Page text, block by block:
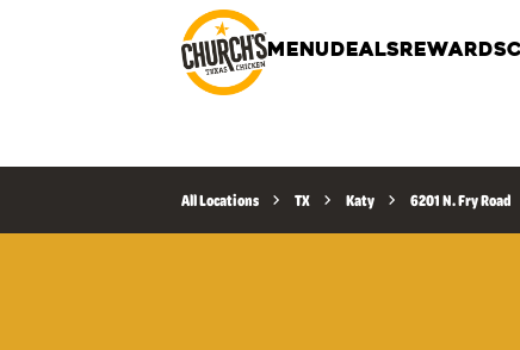
MENU DEALS REWARDS
All Locations TX Katy 6201 N. Fry Road